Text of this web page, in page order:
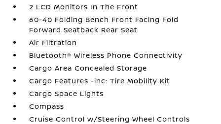
2 LCD Monitors In The Front
60-40 Folding Bench Front Facing Fold
Forward Seatback Rear Seat
Air Filtration
Bluetooth® Wireless Phone Connectivity
Cargo Area Concealed Storage
Cargo Features -inc: Tire Mobility Kit
Cargo Space Lights
Compass
Cruise Control w/Steering Wheel Controls